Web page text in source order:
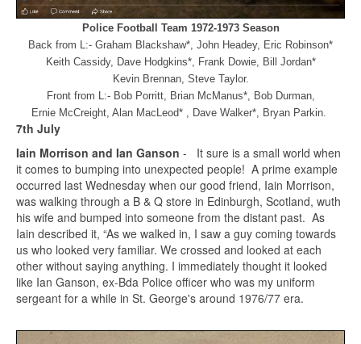
Police Football Team 1972-1973 Season
Back from L:- Graham Blackshaw*, John Headey, Eric Robinson*
Keith Cassidy, Dave Hodgkins*, Frank Dowie, Bill Jordan*
Kevin Brennan, Steve Taylor.
Front from L:- Bob Porritt, Brian McManus*, Bob Durman,
Ernie McCreight, Alan MacLeod* , Dave Walker*, Bryan Parkin.
7th July
Iain Morrison and Ian Ganson - It sure is a small world when
it comes to bumping into unexpected people! A prime example
occurred last Wednesday when our good friend, Iain Morrison,
was walking through a B & Q store in Edinburgh, Scotland, wuth
his wife and bumped into someone from the distant past. As
Iain described it, “As we walked in, I saw a guy coming towards
us who looked very familiar. We crossed and looked at each
other without saying anything. I immediately thought it looked
like Ian Ganson, ex-Bda Police officer who was my uniform
sergeant for a while in St. George's around 1976/77 era.